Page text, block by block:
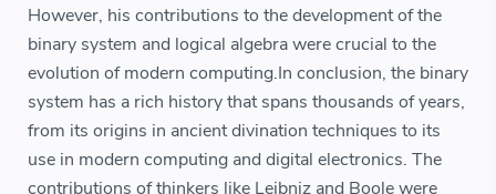
However, his contributions to the development of the
binary system and logical algebra were crucial to the
evolution of modern computing.In conclusion, the binary
system has a rich history that spans thousands of years,
from its origins in ancient divination techniques to its
use in modern computing and digital electronics. The
contributions of thinkers like Leibniz and Boole were